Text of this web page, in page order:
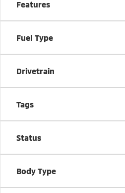
Features
Fuel Type
Drivetrain
Tags
Status
Body Type